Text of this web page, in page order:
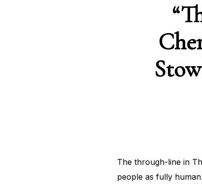
The through-line in
people as fully human.